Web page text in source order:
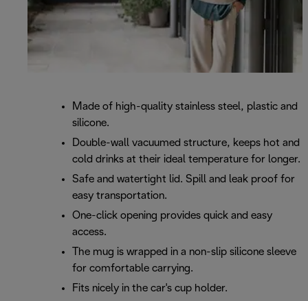
Made of high-quality stainless steel, plastic and
silicone.
Double-wall vacuumed structure, keeps hot and
cold drinks at their ideal temperature for longer.
Safe and watertight lid. Spill and leak proof for
easy transportation.
One-click opening provides quick and easy
access.
The mug is wrapped in a non-slip silicone sleeve
for comfortable carrying.
Fits nicely in the car's cup holder.